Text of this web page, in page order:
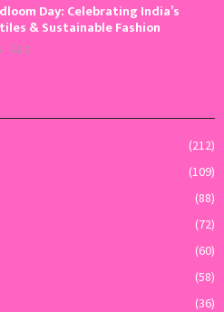
Day: Celebrating India’s
& Sustainable Fashion
0
(212)
(109)
(88)
(72)
(60)
(58)
(36)